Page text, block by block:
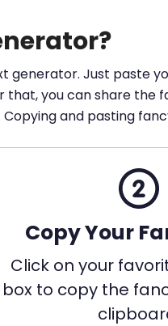
generator. Just paste
that, you can share
and pasting
Copy Your
Click on your
box to copy the